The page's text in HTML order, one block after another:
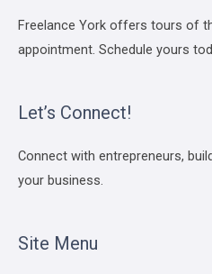
Freelance York offers tours of
appointment. Schedule yours
Let’s Connect!
Connect with entrepreneurs,
your business.
Site Menu